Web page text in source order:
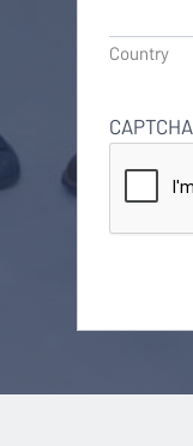
Country
CAPTCHA